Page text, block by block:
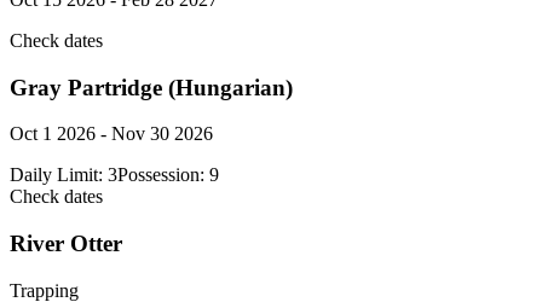
Check dates
Gray Partridge (Hungarian)
Oct 1 2026 - Nov 30 2026
Daily Limit: 3Possession: 9
Check dates
River Otter
Trapping